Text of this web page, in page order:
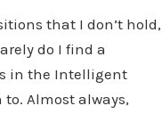
that I don’t hold,
do I find a
in the Intelligent
Almost always,